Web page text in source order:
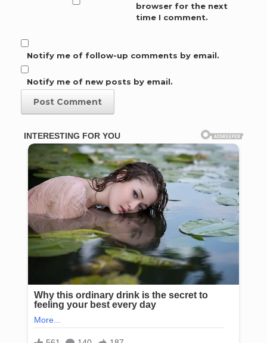
browser for the next
time I comment.
Notify me of follow-up comments by email.
Notify me of new posts by email.